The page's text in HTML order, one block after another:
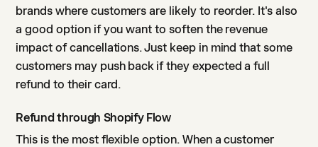
brands where customers are likely to reorder. It's also
a good option if you want to soften the revenue
impact of cancellations. Just keep in mind that some
customers may push back if they expected a full
refund to their card.
Refund through Shopify Flow
This is the most flexible option. When a customer